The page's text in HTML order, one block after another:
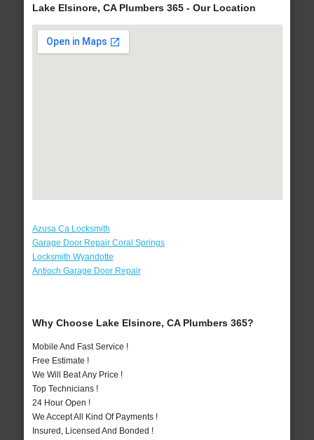
Lake Elsinore, CA Plumbers 365 - Our Location
Azusa Ca Locksmith
Garage Door Repair Coral Springs
Locksmith Wyandotte
Antioch Garage Door Repair
Why Choose Lake Elsinore, CA Plumbers 365?
Mobile And Fast Service !
Free Estimate !
We Will Beat Any Price !
Top Technicians !
24 Hour Open !
We Accept All Kind Of Payments !
Insured, Licensed And Bonded !